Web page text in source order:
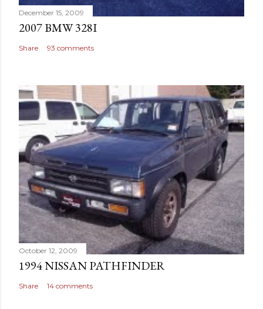
December 15, 2009
2007 BMW 328I
Share 93 comments
October 12, 2009
1994 NISSAN PATHFINDER
Share 14 comments